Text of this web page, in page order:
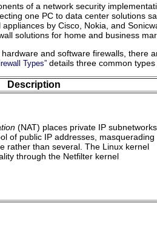
of a network security
one PC to data center solutions
by Cisco, Nokia, and
solutions for home and business
and software firewalls, there
Types” details three common
Description
(NAT) places private IP subnetworks
of public IP addresses, masquerading
rather than several. The Linux kernel
through the Netfilter kernel